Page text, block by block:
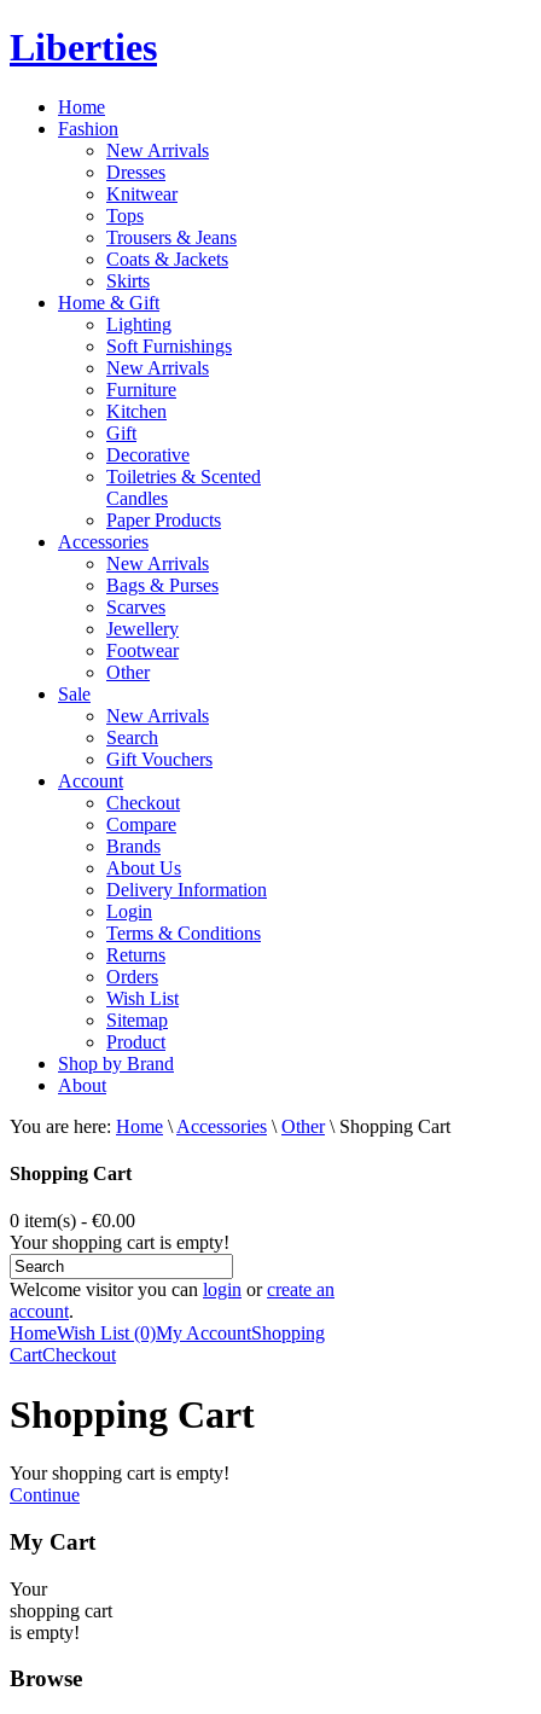
Liberties
Home
Fashion
New Arrivals
Dresses
Knitwear
Tops
Trousers & Jeans
Coats & Jackets
Skirts
Home & Gift
Lighting
Soft Furnishings
New Arrivals
Furniture
Kitchen
Gift
Decorative
Toiletries & Scented
Candles
Paper Products
Accessories
New Arrivals
Bags & Purses
Scarves
Jewellery
Footwear
Other
Sale
New Arrivals
Search
Gift Vouchers
Account
Checkout
Compare
Brands
About Us
Delivery Information
Login
Terms & Conditions
Returns
Orders
Wish List
Sitemap
Product
Shop by Brand
About
You are here: Home \ Accessories \ Other\ Shopping Cart
Shopping Cart
0 item(s) - €0.00
Your shopping cart is empty!
Welcome visitor you can login orcreate an
account.
HomeWish List (0)My AccountShopping
CartCheckout
Shopping Cart
Your shopping cart is empty!
Continue
My Cart
Your
shopping cart
is empty!
Browse